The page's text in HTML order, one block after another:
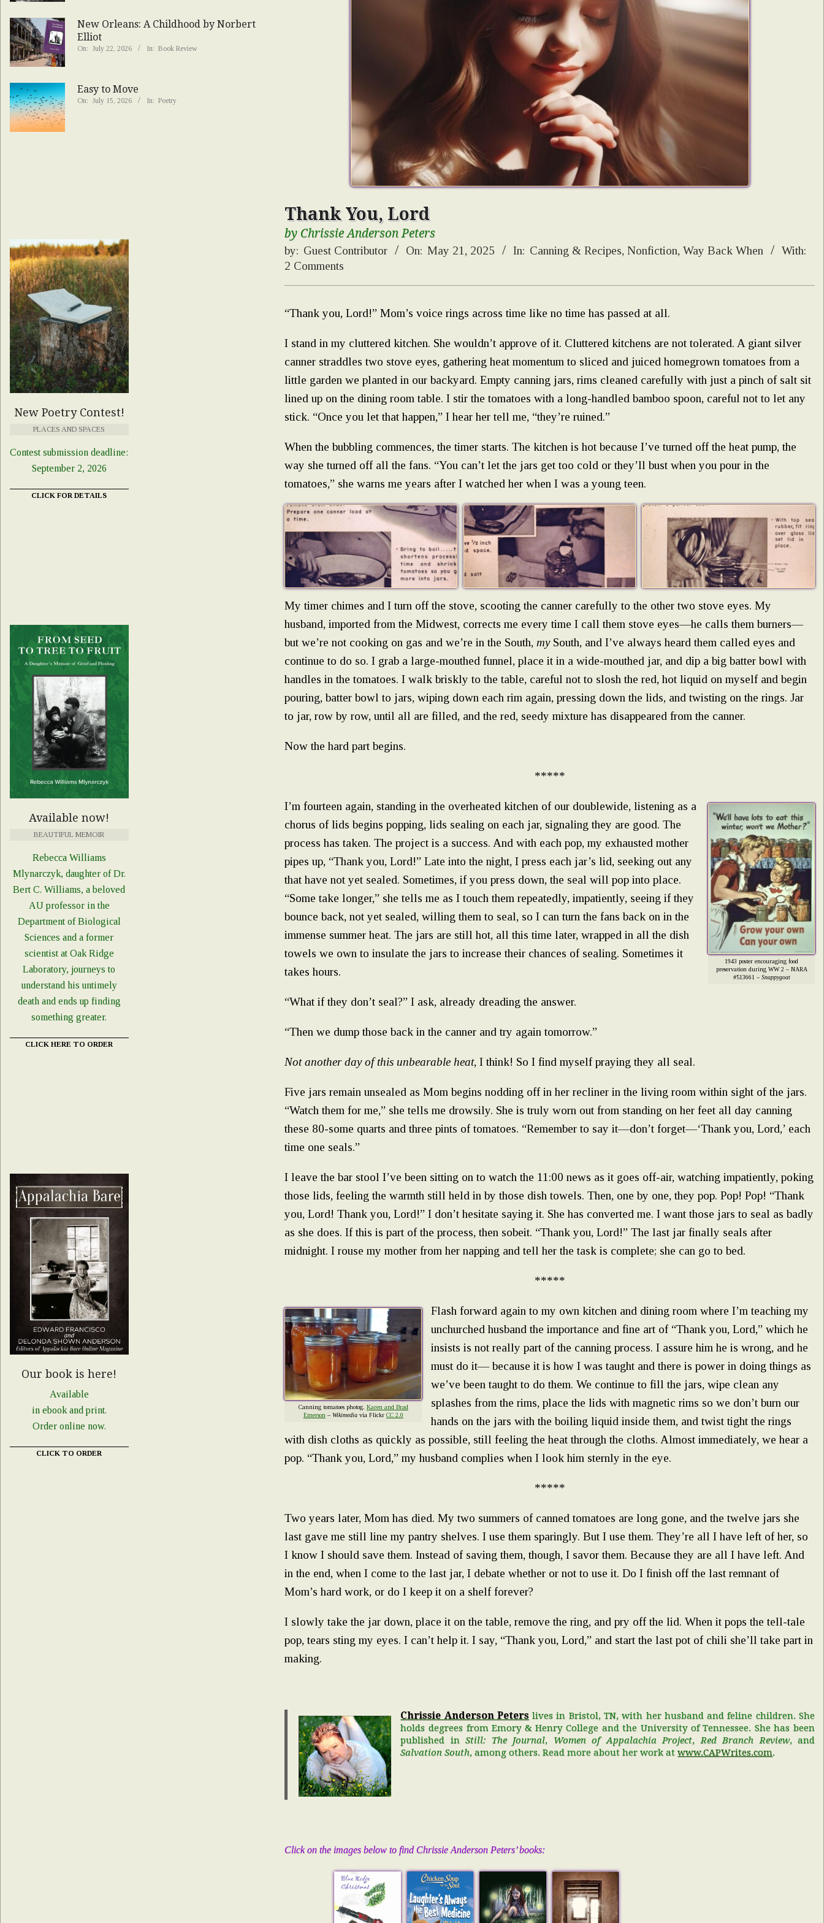
Thank You, Lord
by Chrissie Anderson Peters
by: Guest Contributor On: May 21, 2025 In: Canning & Recipes,Nonfiction,Way Back When
With:
2 Comments
“Thank you, Lord!” Mom’s voice rings across time like no time has passed at all.
I stand in my cluttered kitchen. She wouldn’t approve of it. Cluttered kitchens are not tolerated. A giant silver
canner straddles two stove eyes, gathering heat momentum to sliced and juiced homegrown tomatoes from a
little garden we planted in our backyard. Empty canning jars, rims cleaned carefully with just a pinch of salt sit
lined up on the dining room table. I stir the tomatoes with a long-handled bamboo spoon, careful not to let any
stick. “Once you let that happen,” I hear her tell me, “they’re ruined.”
When the bubbling commences, the timer starts. The kitchen is hot because I’ve turned off the heat pump, the
way she turned off all the fans. “You can’t let the jars get too cold or they’ll bust when you pour in the
tomatoes,” she warns me years after I watched her when I was a young teen.
My timer chimes and I turn off the stove, scooting the canner carefully to the other two stove eyes. My
husband, imported from the Midwest, corrects me every time I call them stove eyes—he calls them burners—
but we’re not cooking on gas and we’re in the South, mySouth, and I’ve always heard them called eyes and
continue to do so. I grab a large-mouthed funnel, place it in a wide-mouthed jar, and dip a big batter bowl with
handles in the tomatoes. I walk briskly to the table, careful not to slosh the red, hot liquid on myself and begin
pouring, batter bowl to jars, wiping down each rim again, pressing down the lids, and twisting on the rings. Jar
to jar, row by row, until all are filled, and the red, seedy mixture has disappeared from the canner.
Now the hard part begins.
*****
1943 poster encouraging food
preservation during WW 2 – NARA
#513661 – Snappygoat
I’m fourteen again, standing in the overheated kitchen of our doublewide, listening as a
chorus of lids begins popping, lids sealing on each jar, signaling they are good. The
process has taken. The project is a success. And with each pop, my exhausted mother
pipes up, “Thank you, Lord!” Late into the night, I press each jar’s lid, seeking out any
that have not yet sealed. Sometimes, if you press down, the seal will pop into place.
“Some take longer,” she tells me as I touch them repeatedly, impatiently, seeing if they
bounce back, not yet sealed, willing them to seal, so I can turn the fans back on in the
immense summer heat. The jars are still hot, all this time later, wrapped in all the dish
towels we own to insulate the jars to increase their chances of sealing. Sometimes it
takes hours.
“What if they don’t seal?” I ask, already dreading the answer.
“Then we dump those back in the canner and try again tomorrow.”
Not another day of this unbearable heat, I think! So I find myself praying they all seal.
Five jars remain unsealed as Mom begins nodding off in her recliner in the living room within sight of the jars.
“Watch them for me,” she tells me drowsily. She is truly worn out from standing on her feet all day canning
these 80-some quarts and three pints of tomatoes. “Remember to say it—don’t forget—‘Thank you, Lord,’ each
time one seals.”
I leave the bar stool I’ve been sitting on to watch the 11:00 news as it goes off-air, watching impatiently, poking
those lids, feeling the warmth still held in by those dish towels. Then, one by one, they pop. Pop! Pop! “Thank
you, Lord! Thank you, Lord!” I don’t hesitate saying it. She has converted me. I want those jars to seal as badly
as she does. If this is part of the process, then sobeit. “Thank you, Lord!” The last jar finally seals after
midnight. I rouse my mother from her napping and tell her the task is complete; she can go to bed.
*****
Canning tomatoes photog. Karen and Brad
Emerson– Wikimediavia Flickr CC 2.0
Flash forward again to my own kitchen and dining room where I’m teaching my
unchurched husband the importance and fine art of “Thank you, Lord,” which he
insists is not really part of the canning process. I assure him he is wrong, and he
must do it— because it is how I was taught and there is power in doing things as
we’ve been taught to do them. We continue to fill the jars, wipe clean any
splashes from the rims, place the lids with magnetic rims so we don’t burn our
hands on the jars with the boiling liquid inside them, and twist tight the rings
with dish cloths as quickly as possible, still feeling the heat through the cloths. Almost immediately, we hear a
pop. “Thank you, Lord,” my husband complies when I look him sternly in the eye.
*****
Two years later, Mom has died. My two summers of canned tomatoes are long gone, and the twelve jars she
last gave me still line my pantry shelves. I use them sparingly. But I use them. They’re all I have left of her, so
I know I should save them. Instead of saving them, though, I savor them. Because they are all I have left. And
in the end, when I come to the last jar, I debate whether or not to use it. Do I finish off the last remnant of
Mom’s hard work, or do I keep it on a shelf forever?
I slowly take the jar down, place it on the table, remove the ring, and pry off the lid. When it pops the tell-tale
pop, tears sting my eyes. I can’t help it. I say, “Thank you, Lord,” and start the last pot of chili she’ll take part in
making.
Chrissie Anderson Peters lives in Bristol, TN, with her husband and feline children. She
holds degrees from Emory & Henry College and the University of Tennessee. She has been
published inStill: The Journal, Women of Appalachia Project, Red Branch Review, and
Salvation South, among others. Read more about her work atwww.CAPWrites.com.
Click on the images below to find Chrissie Anderson Peters’ books:
New Orleans: A Childhood by Norbert
Elliot
On: July 22, 2026 In: Book Review
Easy to Move
On: July 15, 2026 In: Poetry
New Poetry Contest!
PLACES AND SPACES
Contest submission deadline:
September 2, 2026
CLICK FOR DETAILS
Available now!
BEAUTIFUL MEMOIR
Rebecca Williams
Mlynarczyk, daughter of Dr.
Bert C. Williams, a beloved
AU professor in the
Department of Biological
Sciences and a former
scientist at Oak Ridge
Laboratory, journeys to
understand his untimely
death and ends up finding
something greater.
CLICK HERE TO ORDER
Our book is here!
Available
in ebook and print.
Order online now.
CLICK TO ORDER